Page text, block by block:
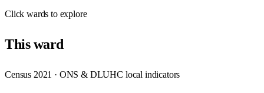
Clickwards to explore
Thisward
Census 2021 · ONS & DLUHC local indicators